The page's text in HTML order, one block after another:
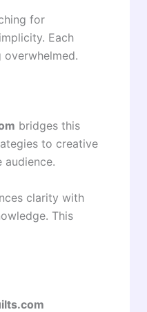
for
Each
bridges this
to creative
clarity with
This